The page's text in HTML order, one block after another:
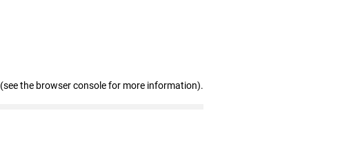
(see the browser console for more information).